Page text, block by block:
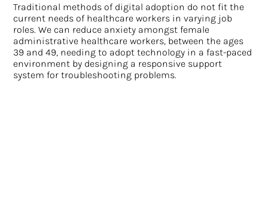
Traditional methods of digital adoption do not fit the
current needs of healthcare workers in varying job
roles. We can reduce anxiety amongst female
administrative healthcare workers, between the ages
39 and 49, needing to adopt technology in a fast-paced
environment by designing a responsive support
system for troubleshooting problems.